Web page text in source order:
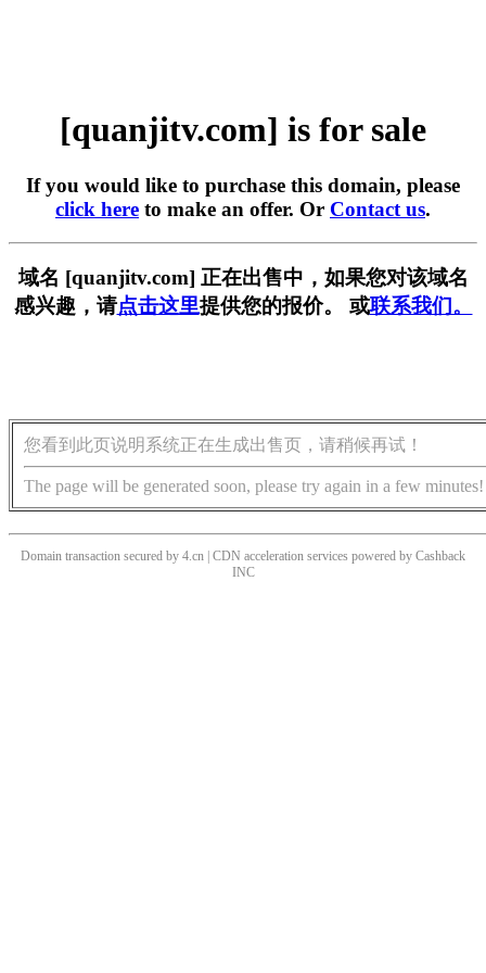
[quanjitv.com] is for sale
If you would like to purchase this domain, please
click here to make an offer. Or Contact us.
域名 [quanjitv.com] 正在出售中，如果您对该域名
感兴趣，请点击这里提供您的报价。 或联系我们。
您看到此页说明系统正在生成出售页，请稍候再试！
The page will be generated soon, please try again in a few minutes!
Domain transaction secured by 4.cn | CDN acceleration services powered by Cashback
INC